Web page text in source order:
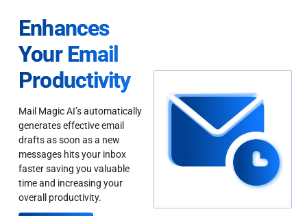
Enhances
Your Email
Productivity
Mail Magic AI’s automatically
generates effective email
drafts as soon as a new
messages hits your inbox
faster saving you valuable
time and increasing your
overall productivity.